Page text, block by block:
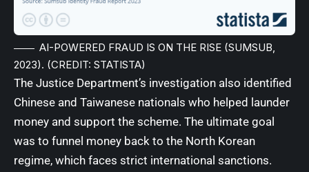
AI-POWERED FRAUD IS ON THE RISE (SUMSUB,
2023). (CREDIT: STATISTA)
The Justice Department’s investigation also identified
Chinese and Taiwanese nationals who helped launder
money and support the scheme. The ultimate goal
was to funnel money back to the North Korean
regime, which faces strict international sanctions.